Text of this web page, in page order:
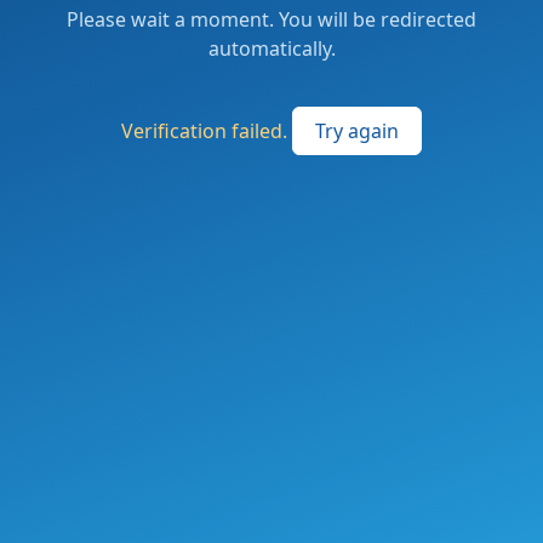
Please wait a moment. You will be redirected
automatically.
Verification failed. Try again